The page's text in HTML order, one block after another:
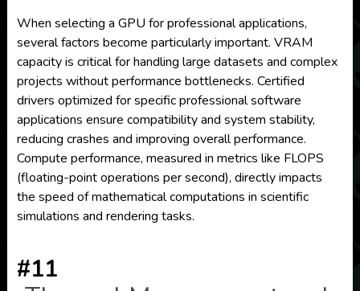
When selecting a GPU for professional applications,
several factors become particularly important. VRAM
capacity is critical for handling large datasets and complex
projects without performance bottlenecks. Certified
drivers optimized for specific professional software
applications ensure compatibility and system stability,
reducing crashes and improving overall performance.
Compute performance, measured in metrics like FLOPS
(floating-point operations per second), directly impacts
the speed of mathematical computations in scientific
simulations and rendering tasks.
#11